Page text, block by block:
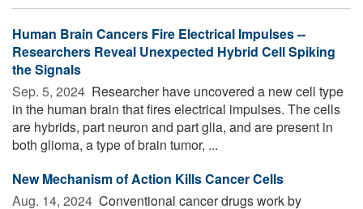
Human Brain Cancers Fire Electrical Impulses --
Researchers Reveal Unexpected Hybrid Cell Spiking
the Signals
Sep. 5, 2024  Researcher have uncovered a new cell type
in the human brain that fires electrical impulses. The cells
are hybrids, part neuron and part glia, and are present in
both glioma, a type of brain tumor, ...
New Mechanism of Action Kills Cancer Cells
Aug. 14, 2024  Conventional cancer drugs work by